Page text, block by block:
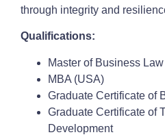
through integrity and
Qualifications:
Master of Business Law
MBA (USA)
Graduate Certificate of
Graduate Certificate of
Development